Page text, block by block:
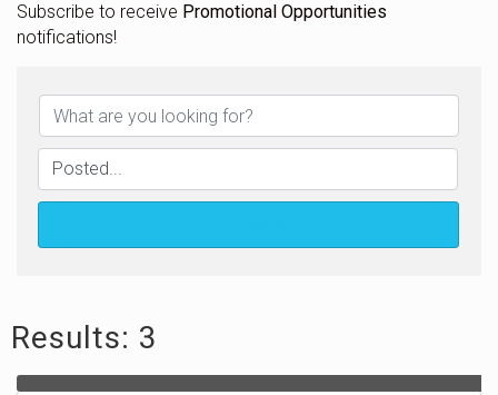
Subscribe to receive Promotional Opportunities
notifications!
Results: 3